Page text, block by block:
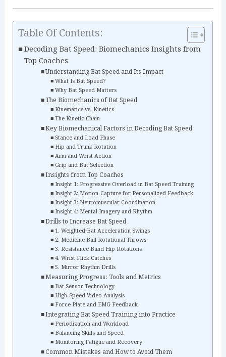
Table Of Contents:
Decoding Bat Speed: Biomechanics Insights from
Top Coaches
Understanding Bat Speed and Its Impact
What Is Bat Speed?
Why Bat Speed Matters
The Biomechanics of Bat Speed
Kinematics vs. Kinetics
The Kinetic Chain
Key Biomechanical Factors in Decoding Bat Speed
Stance and Load Phase
Hip and Trunk Rotation
Arm and Wrist Action
Grip and Bat Selection
Insights from Top Coaches
Insight 1: Progressive Overload in Bat Speed Training
Insight 2: Motion‑Capture for Personalized Feedback
Insight 3: Neuromuscular Coordination
Insight 4: Mental Imagery and Rhythm
Drills to Increase Bat Speed
1. Weighted-Bat Acceleration Swings
2. Medicine Ball Rotational Throws
3. Resistance-Band Hip Rotations
4. Wrist Flick Catches
5. Mirror Rhythm Drills
Measuring Progress: Tools and Metrics
Bat Sensor Technology
High‑Speed Video Analysis
Force Plate and EMG Feedback
Integrating Bat Speed Training into Practice
Periodization and Workload
Balancing Skills and Speed
Monitoring Fatigue and Recovery
Common Mistakes and How to Avoid Them